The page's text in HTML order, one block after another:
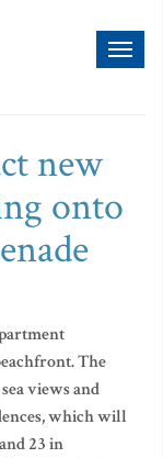
new
onto
The
views and
which will
23 in